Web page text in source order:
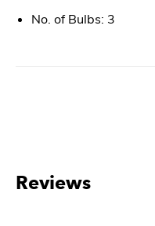
No. of Bulbs: 3
Reviews